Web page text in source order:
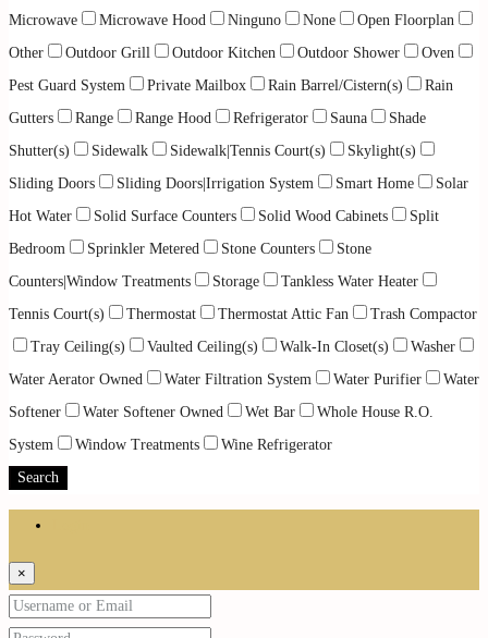
Microwave
Microwave Hood Ninguno None
Open Floorplan
Other
Outdoor Grill Outdoor Kitchen Outdoor Shower
Oven
Pest Guard System
Private Mailbox Rain Barrel/Cistern(s)
Rain
Gutters
Range Range Hood Refrigerator Sauna
Shade
Shutter(s)
Sidewalk Sidewalk|Tennis Court(s)
Skylight(s)
Sliding Doors
Sliding Doors|Irrigation System Smart Home
Solar
Hot Water
Solid Surface Counters Solid Wood Cabinets
Split
Bedroom
Sprinkler Metered Stone Counters
Stone
Counters|Window Treatments
Storage
Tankless Water Heater
Tennis Court(s)
Thermostat Thermostat Attic Fan
Trash Compactor
Tray Ceiling(s)
Vaulted Ceiling(s) Walk-In Closet(s)
Washer
Water Aerator Owned
Water Filtration System Water Purifier
Water
Softener
Water Softener Owned Wet Bar
Whole House R.O.
System
Window Treatments
Wine Refrigerator
Search
×